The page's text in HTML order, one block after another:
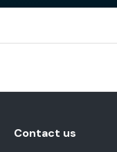
Contact us